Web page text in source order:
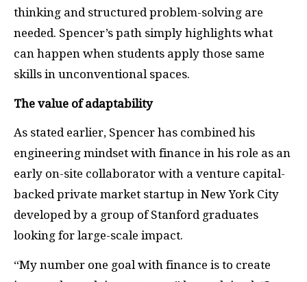
thinking and structured problem-solving are
needed. Spencer’s path simply highlights what
can happen when students apply those same
skills in unconventional spaces.
The value of adaptability
As stated earlier, Spencer has combined his
engineering mindset with finance in his role as an
early on-site collaborator with a venture capital-
backed private market startup in New York City
developed by a group of Stanford graduates
looking for large-scale impact.
“My number one goal with finance is to create